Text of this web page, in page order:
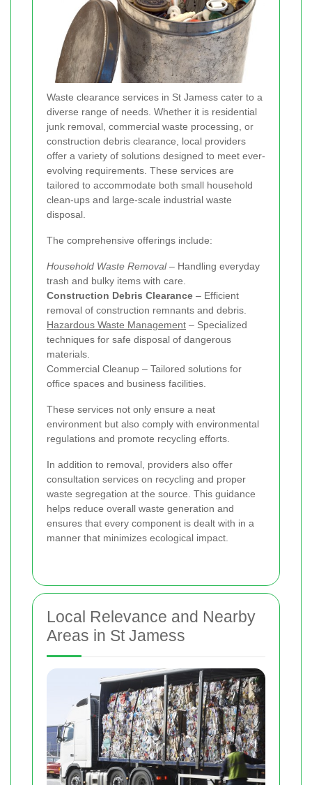
Waste clearance services in St Jamess cater to a
diverse range of needs. Whether it is residential
junk removal, commercial waste processing, or
construction debris clearance, local providers
offer a variety of solutions designed to meet ever-
evolving requirements. These services are
tailored to accommodate both small household
clean-ups and large-scale industrial waste
disposal.
The comprehensive offerings include:
Household Waste Removal– Handling everyday
trash and bulky items with care.
Construction Debris Clearance – Efficient
removal of construction remnants and debris.
Hazardous Waste Management – Specialized
techniques for safe disposal of dangerous
materials.
Commercial Cleanup – Tailored solutions for
office spaces and business facilities.
These services not only ensure a neat
environment but also comply with environmental
regulations and promote recycling efforts.
In addition to removal, providers also offer
consultation services on recycling and proper
waste segregation at the source. This guidance
helps reduce overall waste generation and
ensures that every component is dealt with in a
manner that minimizes ecological impact.
Local Relevance and Nearby
Areas in St Jamess